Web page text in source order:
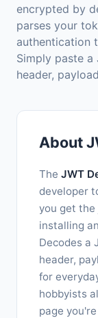
encrypted by
parses your
authentication
Simply paste
header,
About
The JWT
developer
you get the
installing
Decodes a
header,
for
hobbyists
page